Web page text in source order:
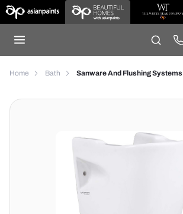
Home Bath Sanware And Flushing Systems